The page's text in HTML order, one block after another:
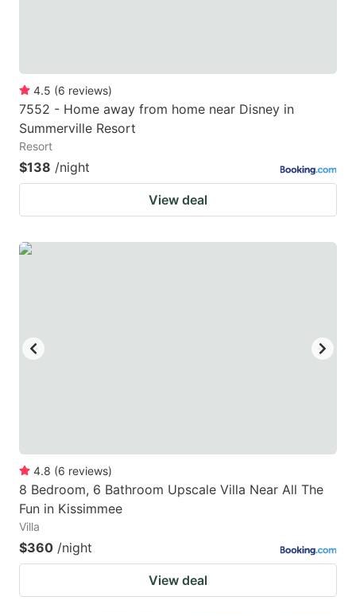
4.5 (6 reviews)
7552 - Home away from home near Disney in
Summerville Resort
Resort
$138 /night
View deal
4.8 (6 reviews)
8 Bedroom, 6 Bathroom Upscale Villa Near All The
Fun in Kissimmee
Villa
$360 /night
View deal